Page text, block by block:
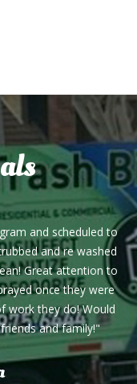
and scheduled to
and re washed
Great attention to
once they were
work they do! Would
and family!"